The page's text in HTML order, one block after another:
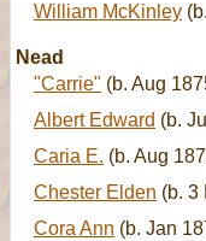
William McKinley
Nead
"Carrie" (b. Aug
Albert Edward (b.
Caria E. (b. Aug
Chester Elden (b. 3
Cora Ann (b. Jan